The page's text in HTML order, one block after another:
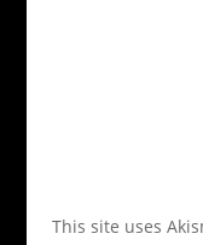
This site uses